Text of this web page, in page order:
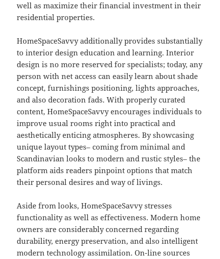
well as maximize their financial investment in their
residential properties.
HomeSpaceSavvy additionally provides substantially
to interior design education and learning. Interior
design is no more reserved for specialists; today, any
person with net access can easily learn about shade
concept, furnishings positioning, lights approaches,
and also decoration fads. With properly curated
content, HomeSpaceSavvy encourages individuals to
improve usual rooms right into practical and
aesthetically enticing atmospheres. By showcasing
unique layout types– coming from minimal and
Scandinavian looks to modern and rustic styles– the
platform aids readers pinpoint options that match
their personal desires and way of livings.
Aside from looks, HomeSpaceSavvy stresses
functionality as well as effectiveness. Modern home
owners are considerably concerned regarding
durability, energy preservation, and also intelligent
modern technology assimilation. On-line sources